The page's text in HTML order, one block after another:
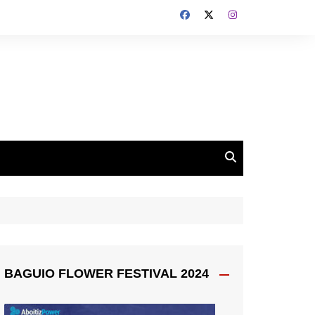
BAGUIO FLOWER FESTIVAL 2024